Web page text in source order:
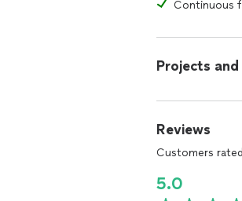
Continuous
Projects
Reviews
Customers
5.0